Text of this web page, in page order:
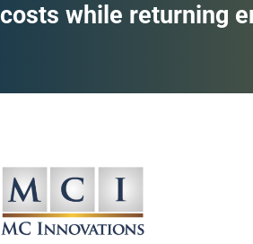
costs while returning